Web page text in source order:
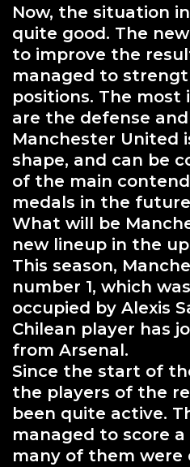
Now, the situation
quite good. The
to improve the
managed to
positions. The
are the defense
Manchester United
shape, and can be
of the main
medals in the
What will be
new lineup in the
This season,
number 1, which
occupied by Alexis
Chilean player has
from Arsenal.
Since the start of
the players of the
been quite active.
managed to score
many of them were